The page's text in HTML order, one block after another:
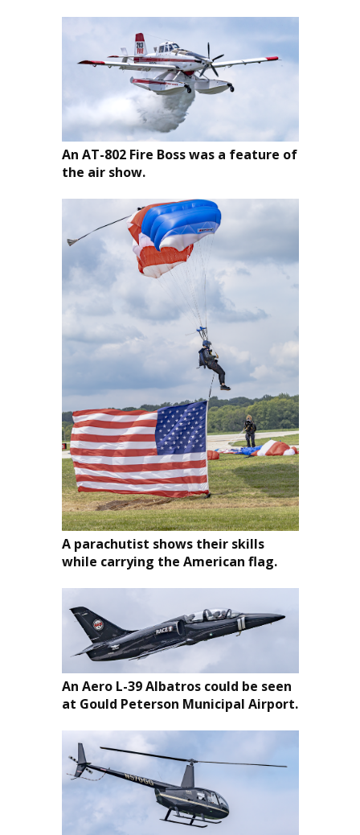
An AT-802 Fire Boss was a feature of
the air show.
A parachutist shows their skills
while carrying the American flag.
An Aero L-39 Albatros could be seen
at Gould Peterson Municipal Airport.